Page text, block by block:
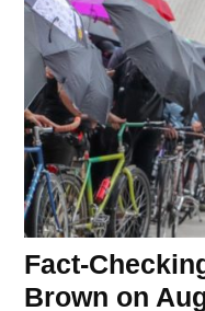
Fact-
Brown on